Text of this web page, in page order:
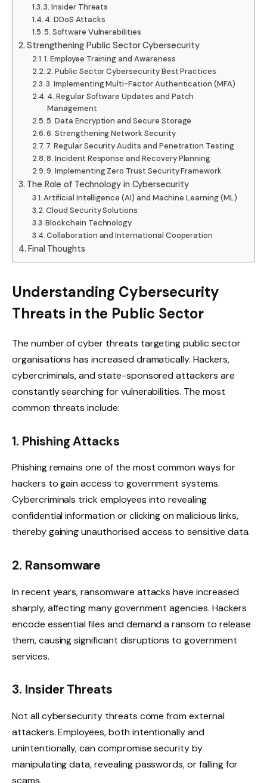
3. Insider Threats
4. DDoS Attacks
5. Software Vulnerabilities
Strengthening Public Sector Cybersecurity
1. Employee Training and Awareness
2. Public Sector Cybersecurity Best Practices
3. Implementing Multi-Factor Authentication (MFA)
4. Regular Software Updates and Patch
Management
5. Data Encryption and Secure Storage
6. Strengthening Network Security
7. Regular Security Audits and Penetration Testing
8. Incident Response and Recovery Planning
9. Implementing Zero Trust Security Framework
The Role of Technology in Cybersecurity
Artificial Intelligence (AI) and Machine Learning (ML)
Cloud Security Solutions
Blockchain Technology
Collaboration and International Cooperation
Final Thoughts
Understanding Cybersecurity
Threats in the Public Sector
The number of cyber threats targeting public sector
organisations has increased dramatically. Hackers,
cybercriminals, and state-sponsored attackers are
constantly searching for vulnerabilities. The most
common threats include:
1. Phishing Attacks
Phishing remains one of the most common ways for
hackers to gain access to government systems.
Cybercriminals trick employees into revealing
confidential information or clicking on malicious links,
thereby gaining unauthorised access to sensitive data.
2. Ransomware
In recent years, ransomware attacks have increased
sharply, affecting many government agencies. Hackers
encode essential files and demand a ransom to release
them, causing significant disruptions to government
services.
3. Insider Threats
Not all cybersecurity threats come from external
attackers. Employees, both intentionally and
unintentionally, can compromise security by
manipulating data, revealing passwords, or falling for
scams.